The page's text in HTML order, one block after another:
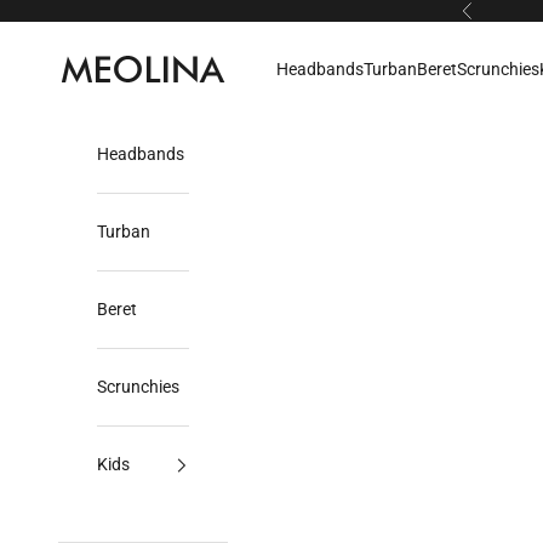
Previous
Meolina
HeadbandsTurbanBeretScrunchies
Headbands
Turban
Beret
Scrunchies
Kids